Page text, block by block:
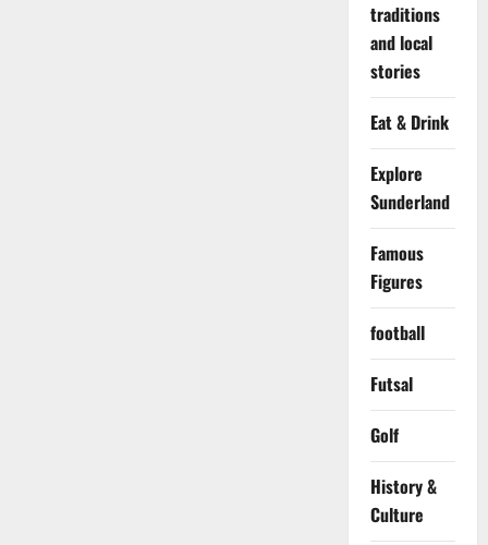
traditions
and local
stories
Eat & Drink
Explore
Sunderland
Famous
Figures
football
Futsal
Golf
History &
Culture